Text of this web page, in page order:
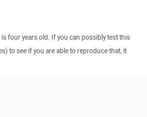
four years old. If you can possibly test this
to see if you are able to reproduce that, it